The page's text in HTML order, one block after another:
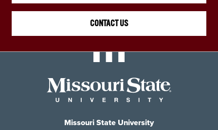
CONTACT US
Missouri State University